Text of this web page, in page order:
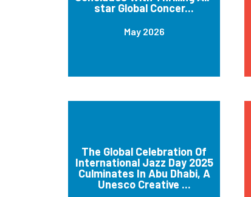
star Global Concer...
May 2026
The Global Celebration Of
International Jazz Day 2025
Culminates In Abu Dhabi, A
Unesco Creative ...